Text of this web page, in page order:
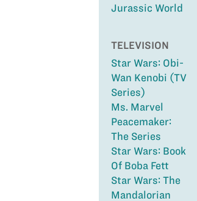
Jurassic World
TELEVISION
Star Wars: Obi-
Wan Kenobi (TV
Series)
Ms. Marvel
Peacemaker:
The Series
Star Wars: Book
Of Boba Fett
Star Wars: The
Mandalorian